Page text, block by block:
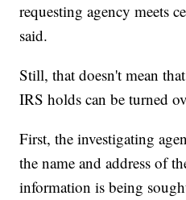
requesting agency meets
said.
Still, that doesn't mean
IRS holds can be turned
First, the investigating
the name and address of
information is being